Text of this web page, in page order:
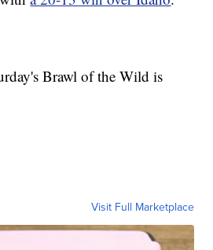
Brawl of the Wild is
Visit Full Marketplace